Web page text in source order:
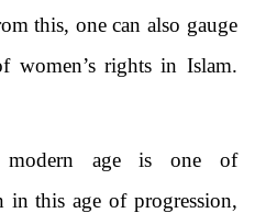
this, one can also gauge
women’s rights in Islam.
age is one of
in this age of progression,